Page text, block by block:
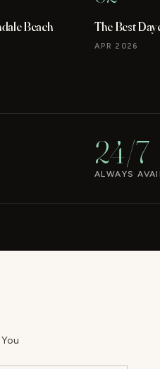
Beach
The Best
APR 2026
24/7
ALWAYS